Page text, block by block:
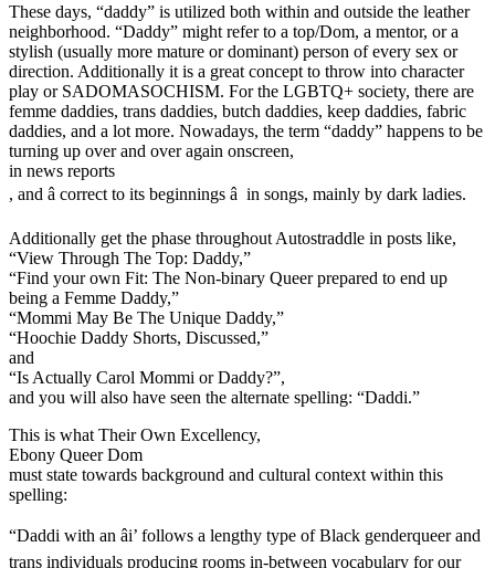
These days, “daddy” is utilized both within and outside the leather
neighborhood. “Daddy” might refer to a top/Dom, a mentor, or a
stylish (usually more mature or dominant) person of every sex or
direction. Additionally it is a great concept to throw into character
play or SADOMASOCHISM. For the LGBTQ+ society, there are
femme daddies, trans daddies, butch daddies, keep daddies, fabric
daddies, and a lot more. Nowadays, the term “daddy” happens to be
turning up over and over again onscreen,
in news reports
, and â correct to its beginnings â in songs, mainly by dark ladies.
Additionally get the phase throughout Autostraddle in posts like,
“View Through The Top: Daddy,”
“Find your own Fit: The Non-binary Queer prepared to end up
being a Femme Daddy,”
“Mommi May Be The Unique Daddy,”
“Hoochie Daddy Shorts, Discussed,”
and
“Is Actually Carol Mommi or Daddy?”,
and you will also have seen the alternate spelling: “Daddi.”
This is what Their Own Excellency,
Ebony Queer Dom
must state towards background and cultural context within this
spelling:
“Daddi with an âi’ follows a lengthy type of Black genderqueer and
trans individuals producing rooms in-between vocabulary for our